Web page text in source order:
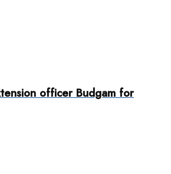
officer Budgam for